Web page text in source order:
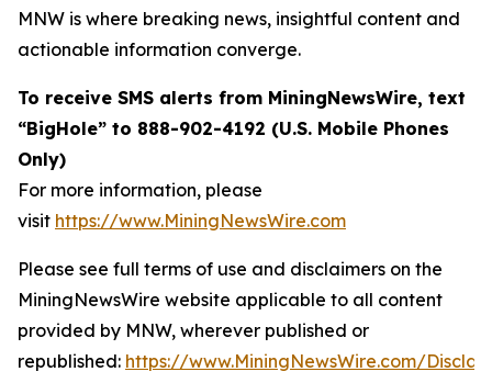
MNW is where breaking news, insightful content and
actionable information converge.
To receive SMS alerts from MiningNewsWire, text
“BigHole” to 888-902-4192 (U.S. Mobile Phones
Only)
For more information, please
visit https://www.MiningNewsWire.com
Please see full terms of use and disclaimers on the
MiningNewsWire website applicable to all content
provided by MNW, wherever published or
republished: https://www.MiningNewsWire.com/